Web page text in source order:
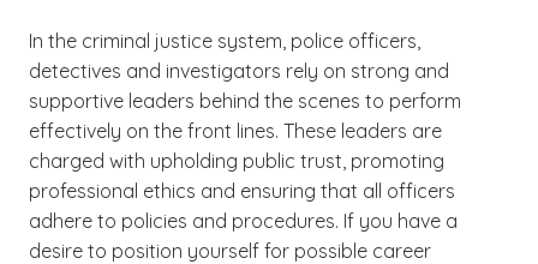
In the criminal justice system, police officers,
detectives and investigators rely on strong and
supportive leaders behind the scenes to perform
effectively on the front lines. These leaders are
charged with upholding public trust, promoting
professional ethics and ensuring that all officers
adhere to policies and procedures. If you have a
desire to position yourself for possible career